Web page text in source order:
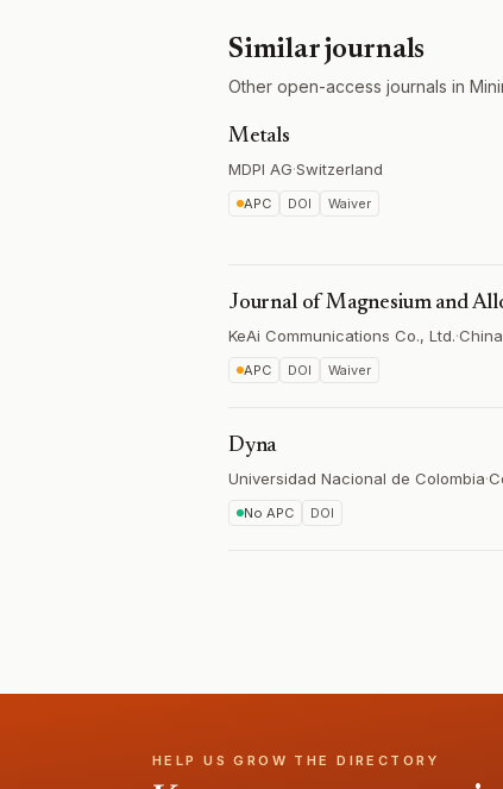
Similar journals
Other open-access journals in
Metals
MDPI AG·Switzerland
APC DOI Waiver
Journal of Magnesium and
KeAi Communications Co., Ltd.·China
APC DOI Waiver
Dyna
Universidad Nacional de Colombia·
No APC DOI
HELP US GROW THE DIRECTORY